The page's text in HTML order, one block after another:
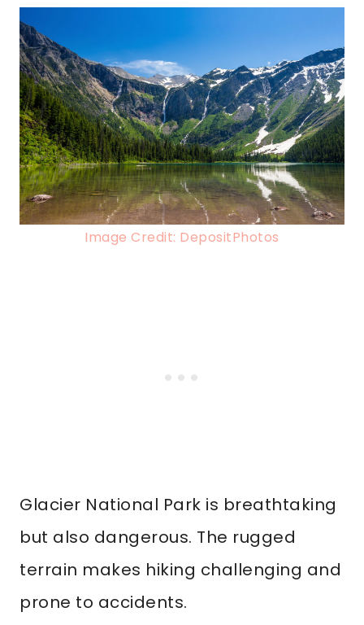
Image Credit: DepositPhotos
Glacier National Park is breathtaking
but also dangerous. The rugged
terrain makes hiking challenging and
prone to accidents.